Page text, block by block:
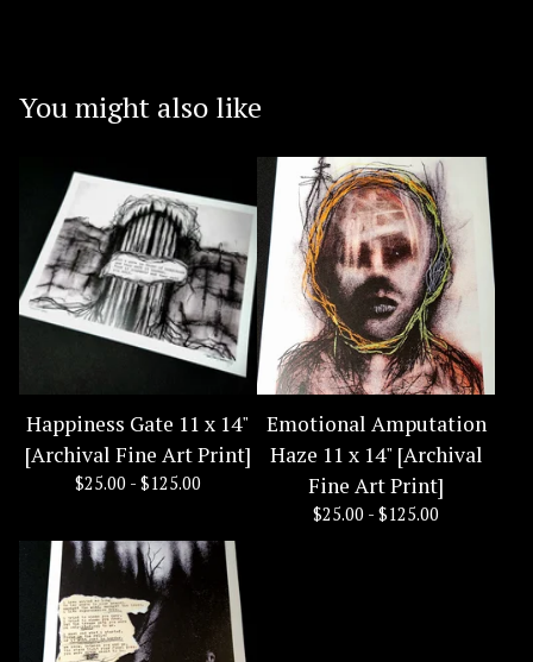
You might also like
Happiness Gate 11 x 14"
[Archival Fine Art Print]
$25.00 - $125.00
Emotional Amputation
Haze 11 x 14" [Archival
Fine Art Print]
$25.00 - $125.00